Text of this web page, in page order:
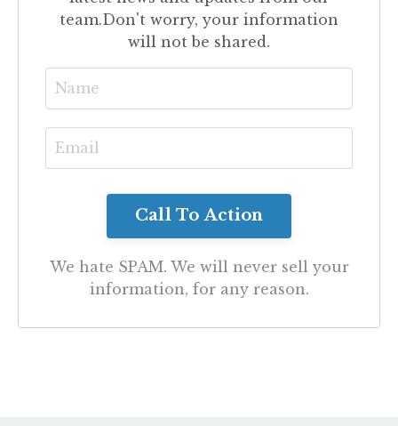
team.Don't worry, your information
will not be shared.
We hate SPAM. We will never sell your
information, for any reason.